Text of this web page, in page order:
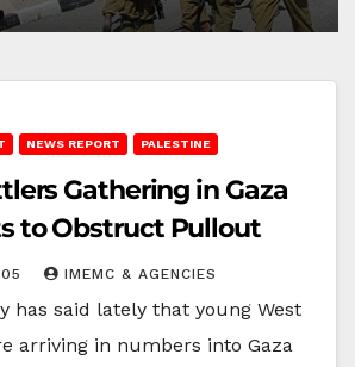
NEWS REPORT PALESTINE
Gathering in Gaza
to Obstruct Pullout
IMEMC & AGENCIES
has said lately that young West
arriving in numbers into Gaza